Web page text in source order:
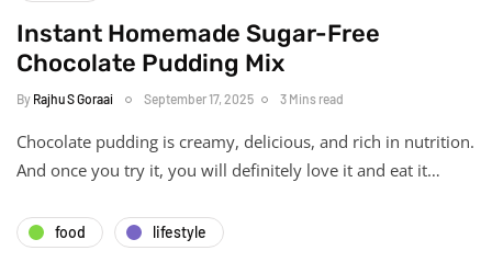
Instant Homemade Sugar-Free
Chocolate Pudding Mix
By Rajhu S Goraai September 17, 2025 3 Mins read
Chocolate pudding is creamy, delicious, and rich in nutrition.
And once you try it, you will definitely love it and eat it…
food lifestyle